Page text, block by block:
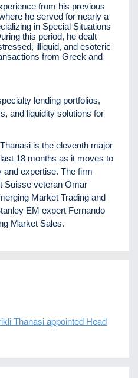
from his previous
he served for nearly a
in Special Situations
this period, he dealt
illiquid, and esoteric
from Greek and
lending portfolios,
and liquidity solutions for
is the eleventh major
18 months as it moves to
expertise. The firm
Suisse veteran Omar
Market Trading and
EM expert Fernando
Market Sales.
Thanasi appointed Head